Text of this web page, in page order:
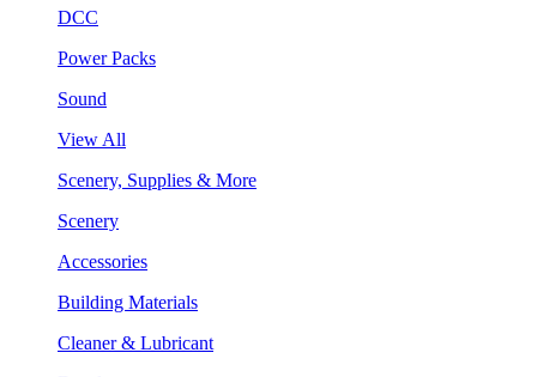
DCC
Power Packs
Sound
View All
Scenery, Supplies & More
Scenery
Accessories
Building Materials
Cleaner & Lubricant